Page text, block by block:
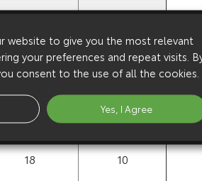
12 6
£25,530 £15,490
£300 £45
18 10
website to give you the most relevant
your preferences and repeat visits.
consent to the use of all the cookies.
Yes, I Agree